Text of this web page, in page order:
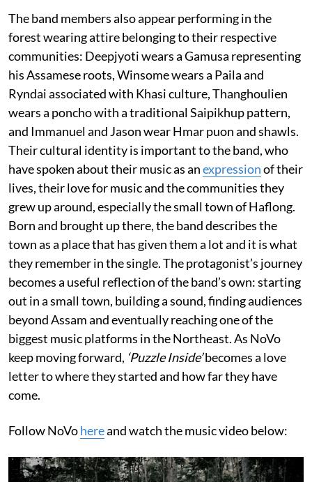
The band members also appear performing in the
forest wearing attire belonging to their respective
communities: Deepjyoti wears a Gamusa representing
his Assamese roots, Winsome wears a Paila and
Ryndai associated with Khasi culture, Thanghoulien
wears a poncho with a traditional Saipikhup pattern,
and Immanuel and Jason wear Hmar puon and shawls.
Their cultural identity is important to the band, who
have spoken about their music as anexpressionof their
lives, their love for music and the communities they
grew up around, especially the small town of Haflong.
Born and brought up there, the band describes the
town as a place that has given them a lot and it is what
they remember in the single. The protagonist’s journey
becomes a useful reflection of the band’s own: starting
out in a small town, building a sound, finding audiences
beyond Assam and eventually reaching one of the
biggest music platforms in the Northeast. As NoVo
keep moving forward, ‘Puzzle Inside’becomes a love
letter to where they started and how far they have
come.
Follow NoVohereand watch the music video below: